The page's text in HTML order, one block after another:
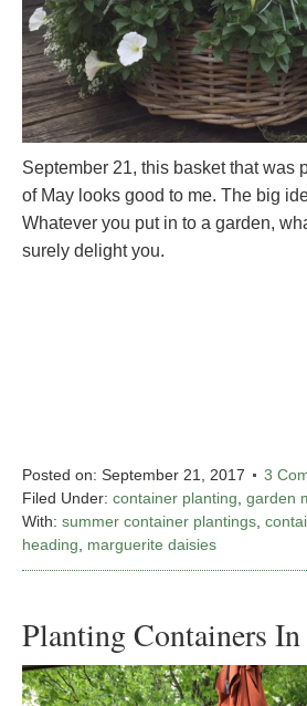
September 21, this basket that was
of May looks good to me. The big
Whatever you put in to a garden,
surely delight you.
Posted on: September 21, 2017
3
Filed Under: container planting, garden
With: summer container plantings,
heading, marguerite daisies
Planting Containers In